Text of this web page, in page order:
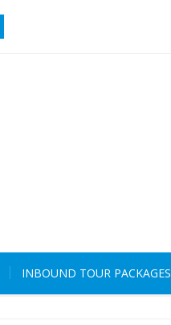
INBOUND TOUR PACKAGES